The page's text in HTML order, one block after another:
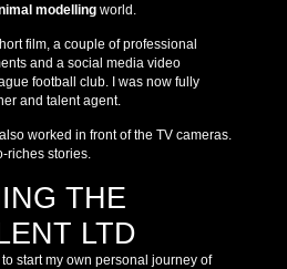
modellingworld.
film, a couple of professional
and a social media video
football club. I was now fully
and talent agent.
worked in front of the TV cameras.
riches stories.
THE
LTD
start my own personal journey of